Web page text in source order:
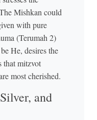
Mishkan could
with pure
(Terumah 2)
He, desires the
that mitzvot
most cherished.
and